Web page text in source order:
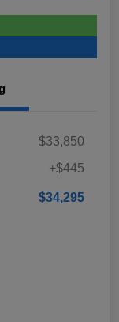
$33,850
+$445
$34,295